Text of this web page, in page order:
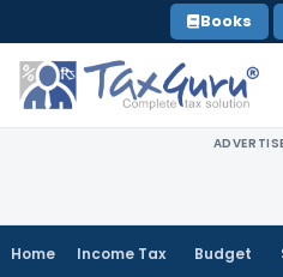
to
content
Books
Home Income Tax Budget